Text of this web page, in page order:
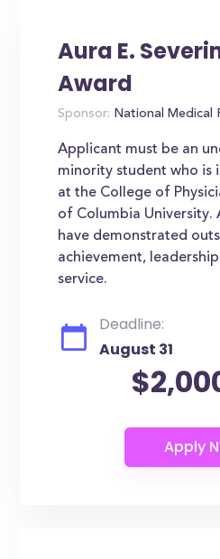
Aura E.
Award
Sponsor: National Medical
Applicant must be an
minority student who is
at the College of
of Columbia University.
have demonstrated
achievement,
service.
Deadline:
August 31